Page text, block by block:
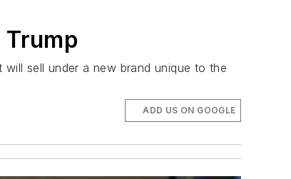
sell under a new brand unique to the
ADD US ON GOOGLE